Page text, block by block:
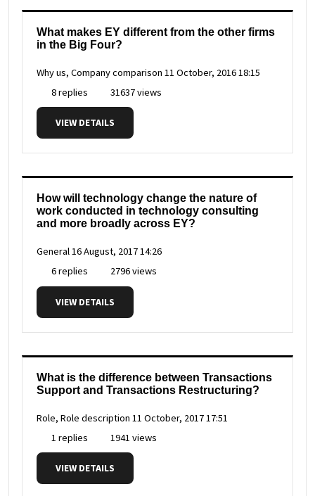
What makes EY different from the other firms
in the Big Four?
Why us, Company comparison 11 October, 2016 18:15
8 replies
31637 views
VIEW DETAILS
How will technology change the nature of
work conducted in technology consulting
and more broadly across EY?
General16 August, 2017 14:26
6 replies
2796 views
VIEW DETAILS
What is the difference between Transactions
Support and Transactions Restructuring?
Role, Role description 11 October, 2017 17:51
1 replies
1941 views
VIEW DETAILS